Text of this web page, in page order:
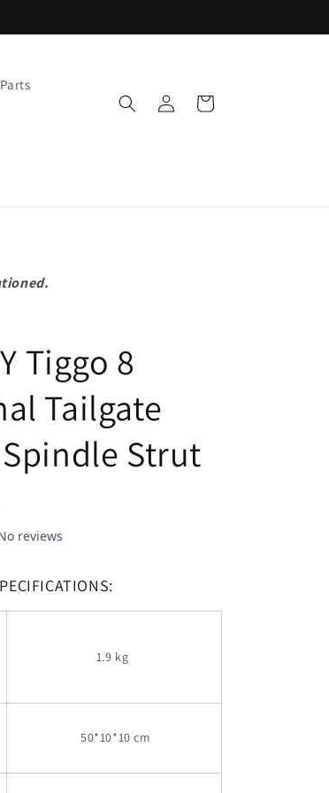
in
Cart
Tiggo 8
Tailgate
Strut
1.9 kg
50*10*10 cm